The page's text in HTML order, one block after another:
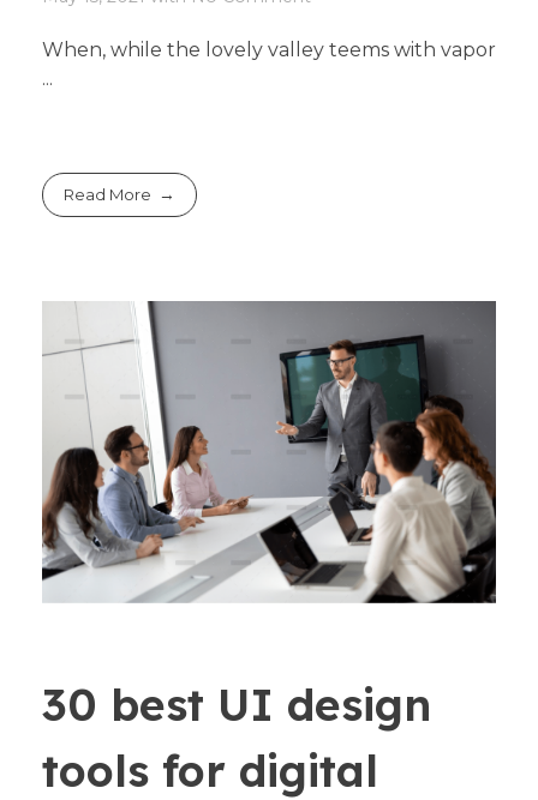
When, while the lovely valley teems with vapor
...
Read More
30 best UI design
tools for digital